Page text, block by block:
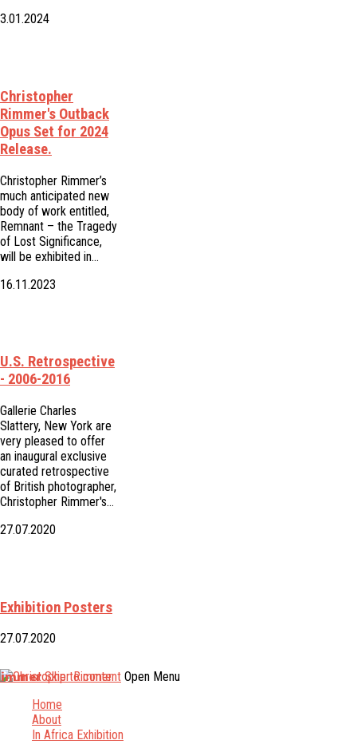
3.01.2024
Christopher
Rimmer's Outback
Opus Set for 2024
Release.
Christopher Rimmer’s
much anticipated new
body of work entitled,
Remnant – the Tragedy
of Lost Significance,
will be exhibited in…
16.11.2023
U.S. Retrospective
- 2006-2016
Gallerie Charles
Slattery, New York are
very pleased to offer
an inaugural exclusive
curated retrospective
of British photographer,
Christopher Rimmer's…
27.07.2020
Exhibition Posters
27.07.2020
Skip to content Open Menu
Home
About
In Africa Exhibition